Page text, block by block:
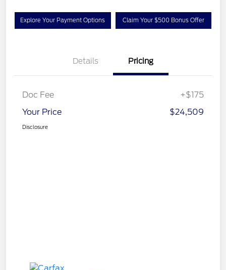
Explore Your Payment Options Claim Your $500 Bonus Offer
Details Pricing
Doc Fee
+$175
Your Price
$24,509
Disclosure